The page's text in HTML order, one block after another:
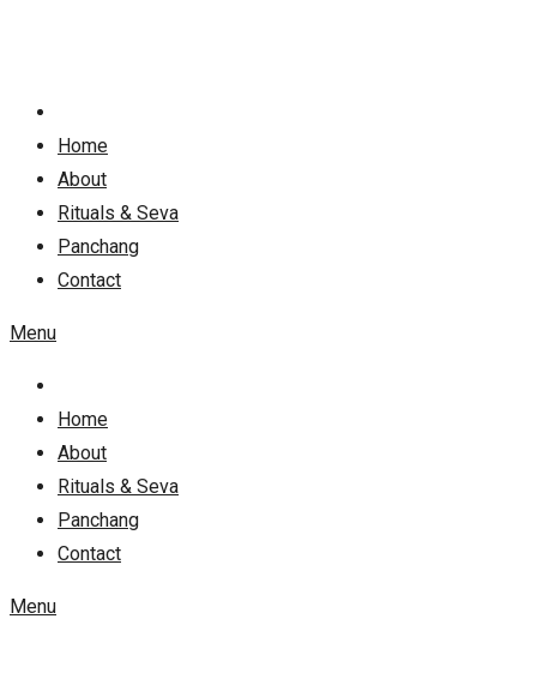
Home
About
Rituals & Seva
Panchang
Contact
Menu
Home
About
Rituals & Seva
Panchang
Contact
Menu